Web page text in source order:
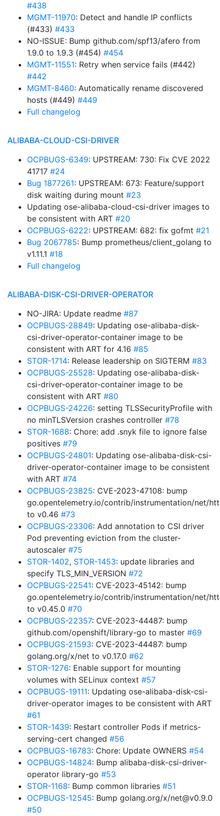
#438
MGMT-11970: Detect and handle IP conflicts
(#433) #433
NO-ISSUE: Bump github.com/spf13/afero from
1.9.0 to 1.9.3 (#454) #454
MGMT-11551: Retry when service fails (#442)
#442
MGMT-8460: Automatically rename discovered
hosts (#449) #449
Full changelog
ALIBABA-CLOUD-CSI-DRIVER
OCPBUGS-6349: UPSTREAM: 730: Fix CVE 2022
41717 #24
Bug 1877261: UPSTREAM: 673: Feature/support
disk waiting during mount #23
Updating ose-alibaba-cloud-csi-driver images to
be consistent with ART #20
OCPBUGS-6222: UPSTREAM: 682: fix gofmt #21
Bug 2067785: Bump prometheus/client_golang to
v1.11.1 #18
Full changelog
ALIBABA-DISK-CSI-DRIVER-OPERATOR
NO-JIRA: Update readme #87
OCPBUGS-28849: Updating ose-alibaba-disk-
csi-driver-operator-container image to be
consistent with ART for 4.16 #85
STOR-1714: Release leadership on SIGTERM #83
OCPBUGS-25528: Updating ose-alibaba-disk-
csi-driver-operator-container image to be
consistent with ART #80
OCPBUGS-24226: setting TLSSecurityProfile with
no minTLSVersion crashes controller #78
STOR-1688: Chore: add .snyk file to ignore false
positives #79
OCPBUGS-24801: Updating ose-alibaba-disk-csi-
driver-operator-container image to be consistent
with ART #74
OCPBUGS-23825: CVE-2023-47108: bump
go.opentelemetry.io/contrib/instrumentation/net/
to v0.46 #73
OCPBUGS-23306: Add annotation to CSI driver
Pod preventing eviction from the cluster-
autoscaler #75
STOR-1402, STOR-1453: update libraries and
specify TLS_MIN_VERSION #72
OCPBUGS-22541: CVE-2023-45142: bump
go.opentelemetry.io/contrib/instrumentation/net/
to v0.45.0 #70
OCPBUGS-22357: CVE-2023-44487: bump
github.com/openshift/library-go to master #69
OCPBUGS-21593: CVE-2023-44487: bump
golang.org/x/net to v0.17.0 #62
STOR-1276: Enable support for mounting
volumes with SELinux context #57
OCPBUGS-19111: Updating ose-alibaba-disk-csi-
driver-operator images to be consistent with ART
#61
STOR-1439: Restart controller Pods if metrics-
serving-cert changed #56
OCPBUGS-16783: Chore: Update OWNERS #54
OCPBUGS-14824: Bump alibaba-disk-csi-driver-
operator library-go #53
STOR-1168: Bump common libraries #51
OCPBUGS-12545: Bump golang.org/x/net@v0.9.0
#50